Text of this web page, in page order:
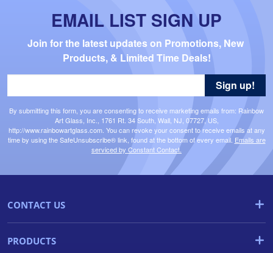
EMAIL LIST SIGN UP
Join for the latest updates on Promotions, New
Products, & Limited Time Deals!
By submitting this form, you are consenting to receive marketing emails from: Rainbow
Art Glass, Inc., 1761 Rt. 34 South, Wall, NJ, 07727, US,
http://www.rainbowartglass.com. You can revoke your consent to receive emails at any
time by using the SafeUnsubscribe® link, found at the bottom of every email. Emails are
serviced by Constant Contact.
Sign up!
CONTACT US
PRODUCTS